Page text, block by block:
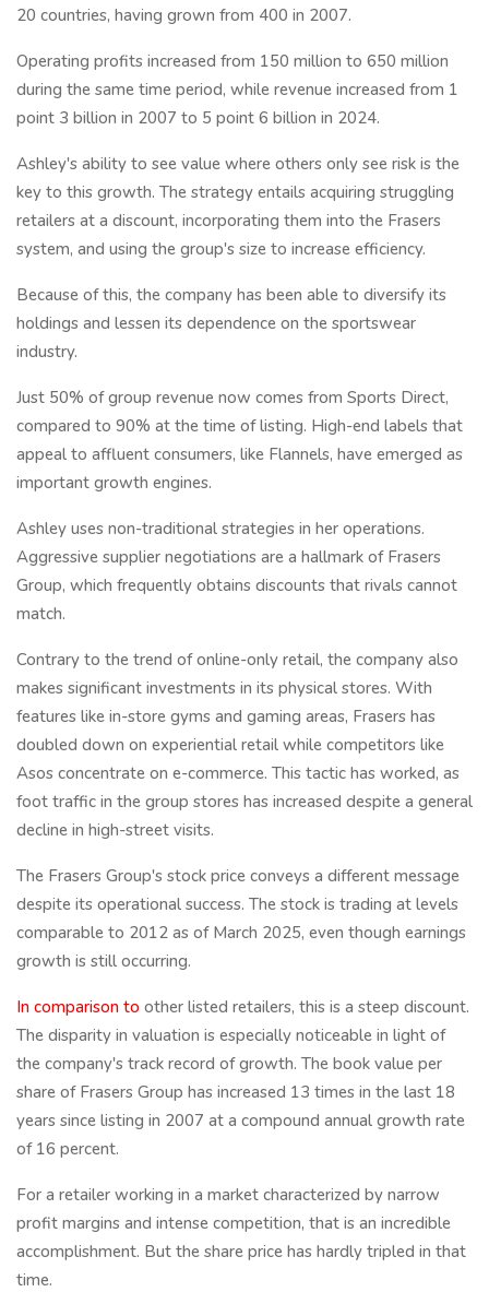
20 countries, having grown from 400 in 2007.
Operating profits increased from 150 million to 650 million
during the same time period, while revenue increased from 1
point 3 billion in 2007 to 5 point 6 billion in 2024.
Ashley's ability to see value where others only see risk is the
key to this growth. The strategy entails acquiring struggling
retailers at a discount, incorporating them into the Frasers
system, and using the group's size to increase efficiency.
Because of this, the company has been able to diversify its
holdings and lessen its dependence on the sportswear
industry.
Just 50% of group revenue now comes from Sports Direct,
compared to 90% at the time of listing. High-end labels that
appeal to affluent consumers, like Flannels, have emerged as
important growth engines.
Ashley uses non-traditional strategies in her operations.
Aggressive supplier negotiations are a hallmark of Frasers
Group, which frequently obtains discounts that rivals cannot
match.
Contrary to the trend of online-only retail, the company also
makes significant investments in its physical stores. With
features like in-store gyms and gaming areas, Frasers has
doubled down on experiential retail while competitors like
Asos concentrate on e-commerce. This tactic has worked, as
foot traffic in the group stores has increased despite a general
decline in high-street visits.
The Frasers Group's stock price conveys a different message
despite its operational success. The stock is trading at levels
comparable to 2012 as of March 2025, even though earnings
growth is still occurring.
In comparison to other listed retailers, this is a steep discount.
The disparity in valuation is especially noticeable in light of
the company's track record of growth. The book value per
share of Frasers Group has increased 13 times in the last 18
years since listing in 2007 at a compound annual growth rate
of 16 percent.
For a retailer working in a market characterized by narrow
profit margins and intense competition, that is an incredible
accomplishment. But the share price has hardly tripled in that
time.